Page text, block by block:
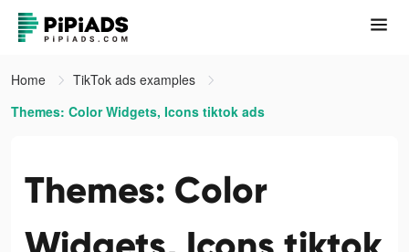
Home
TikTok ads examples
Themes: Color Widgets, Icons tiktok ads
Themes: Color